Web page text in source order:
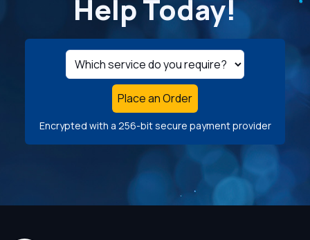
Help Today!
Place an Order
Encrypted with a 256-bit secure payment provider